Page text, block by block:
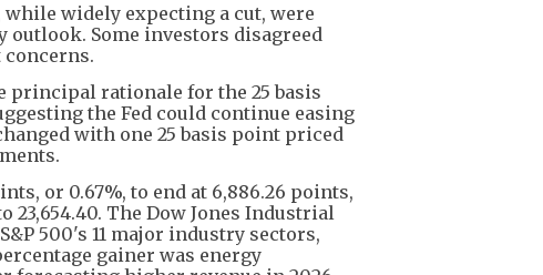
while widely expecting a cut, were
outlook. Some investors disagreed
principal rationale for the 25 basis
the Fed could continue easing
with one 25 basis point priced
or 0.67%, to end at 6,886.26 points,
23,654.40. The Dow Jones Industrial
500's 11 major industry sectors,
gainer was energy